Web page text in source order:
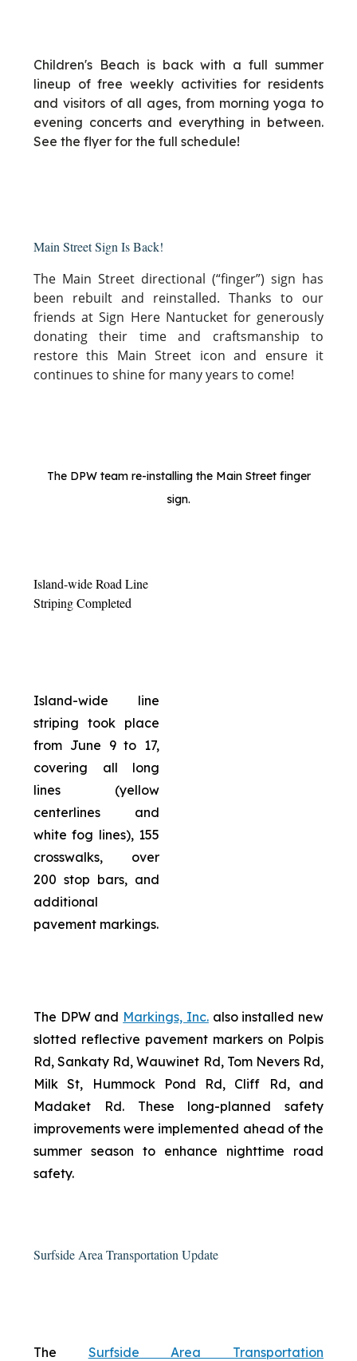
Children's Beach is back with a full summer
lineup of free weekly activities for residents
and visitors of all ages, from morning yoga to
evening concerts and everything in between.
See the flyer for the full schedule!
Main Street Sign Is Back!
The Main Street directional (“finger”) sign has
been rebuilt and reinstalled. Thanks to our
friends at Sign Here Nantucket for generously
donating their time and craftsmanship to
restore this Main Street icon and ensure it
continues to shine for many years to come!
The DPW team re-installing the Main Street finger
sign.
Island-wide Road Line
Striping Completed
Island-wide line
striping took place
from June 9 to 17,
covering all long
lines (yellow
centerlines and
white fog lines), 155
crosswalks, over
200 stop bars, and
additional
pavement markings.
The DPW and Markings, Inc.also installed new
slotted reflective pavement markers on Polpis
Rd, Sankaty Rd, Wauwinet Rd, Tom Nevers Rd,
Milk St, Hummock Pond Rd, Cliff Rd, and
Madaket Rd. These long-planned safety
improvements were implemented ahead of the
summer season to enhance nighttime road
safety.
Surfside Area Transportation Update
The Surfside Area Transportation